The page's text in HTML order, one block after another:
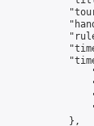
            },